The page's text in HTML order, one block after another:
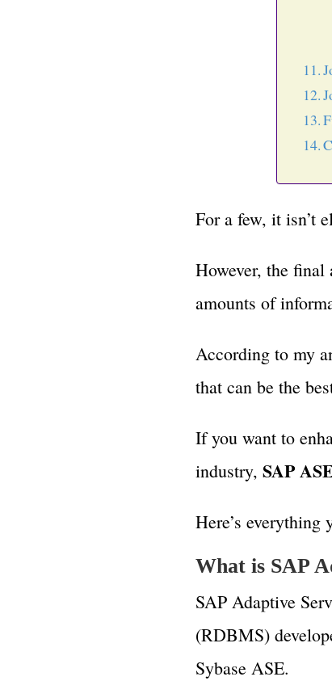
For a few, it isn’t
However, the final
amounts of
According to my
that can be the
If you want to
industry, SAP
Here’s everything
What is SAP
SAP Adaptive
(RDBMS)
Sybase ASE.